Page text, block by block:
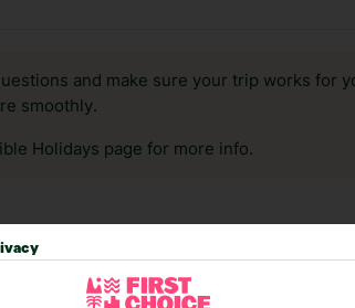
and make sure your trip works for
smoothly.
Holidays page for more info.